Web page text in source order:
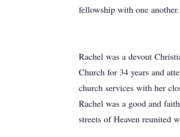
fellowship with one another.
Rachel was a devout
Church for 34 years and
church services with her
Rachel was a good and
streets of Heaven reunited